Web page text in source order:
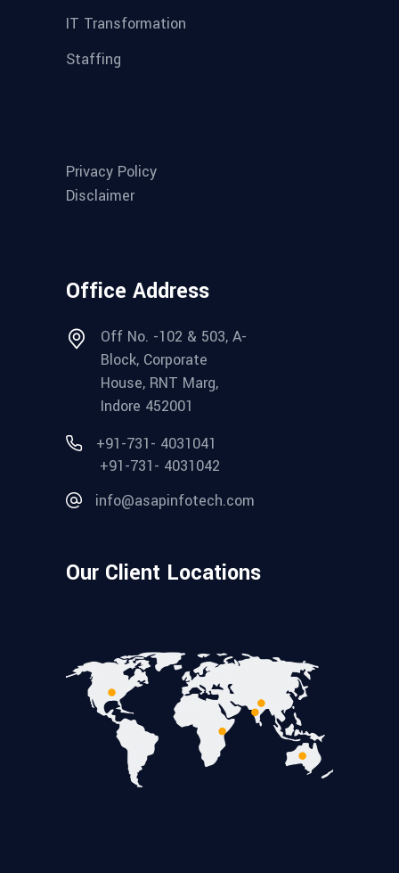
IT Transformation
Staffing
Privacy Policy
Disclaimer
Office Address
Off No. -102 & 503, A-
Block, Corporate
House, RNT Marg,
Indore 452001
+91-731- 4031041
+91-731- 4031042
info@asapinfotech.com
Our Client Locations